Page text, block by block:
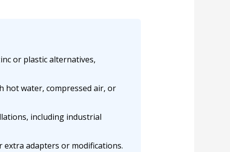
or plastic alternatives,
hot water, compressed air, or
including industrial
adapters or modifications.